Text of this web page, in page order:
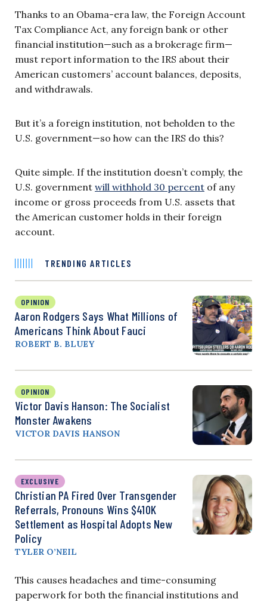
Thanks to an Obama-era law, the Foreign Account
Tax Compliance Act, any foreign bank or other
financial institution—such as a brokerage firm—
must report information to the IRS about their
American customers’ account balances, deposits,
and withdrawals.
But it’s a foreign institution, not beholden to the
U.S. government—so how can the IRS do this?
Quite simple. If the institution doesn’t comply, the
U.S. government will withhold 30 percent of any
income or gross proceeds from U.S. assets that
the American customer holds in their foreign
account.
TRENDING ARTICLES
OPINION
Aaron Rodgers Says What Millions of
Americans Think About Fauci
ROBERT B. BLUEY
OPINION
Victor Davis Hanson: The Socialist
Monster Awakens
VICTOR DAVIS HANSON
EXCLUSIVE
Christian PA Fired Over Transgender
Referrals, Pronouns Wins $410K
Settlement as Hospital Adopts New
Policy
TYLER O’NEIL
This causes headaches and time-consuming
paperwork for both the financial institutions and